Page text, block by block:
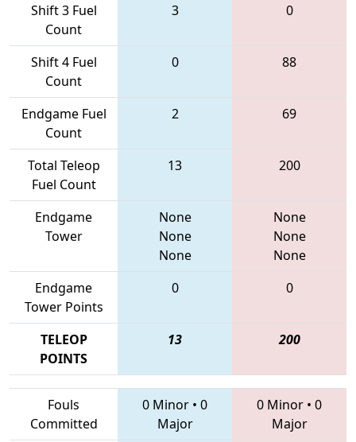
Shift 3 Fuel
Count
3 0
Shift 4 Fuel
Count
0 88
Endgame Fuel
Count
2 69
Total Teleop
Fuel Count
13 200
Endgame
Tower
None
None
None
None
None
None
Endgame
Tower Points
0 0
TELEOP
POINTS
13 200
Fouls
Committed
0 Minor • 0
Major
0 Minor • 0
Major